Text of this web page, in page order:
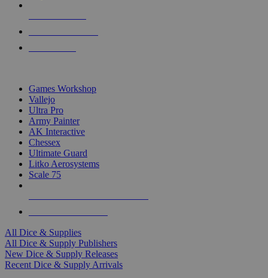
Games Workshop
Vallejo
Ultra Pro
Army Painter
AK Interactive
Chessex
Ultimate Guard
Litko Aerosystems
Scale 75
All Dice & Supplies
All Dice & Supply Publishers
New Dice & Supply Releases
Recent Dice & Supply Arrivals